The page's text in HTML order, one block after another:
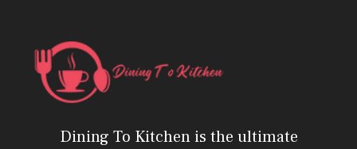
Dining To Kitchen is the ultimate